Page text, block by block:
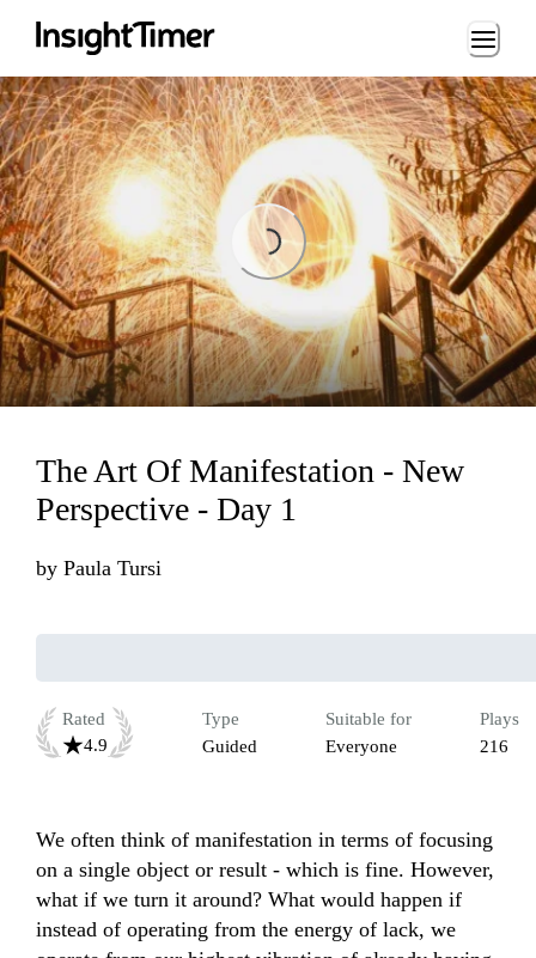
Loading...
Loading...
The Art Of Manifestation - New
Perspective - Day 1
by Paula Tursi
Rated
4.9
Type
Guided
Suitable for
Everyone
Plays
216
We often think of manifestation in terms of focusing
on a single object or result - which is fine. However,
what if we turn it around? What would happen if
instead of operating from the energy of lack, we